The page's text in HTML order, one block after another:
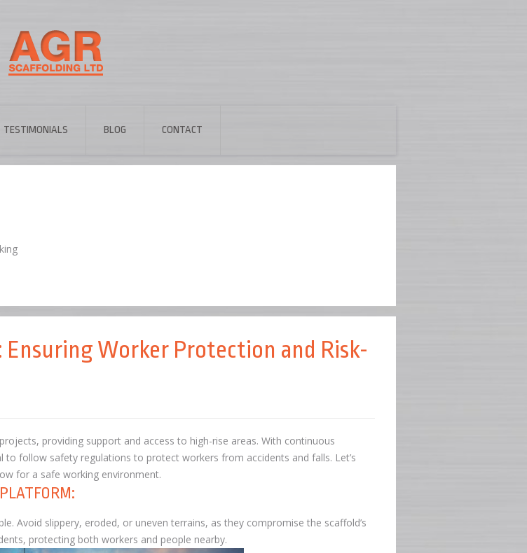
TESTIMONIALS BLOG CONTACT
Worker Protection and Risk-
providing support and access to high-rise areas. With continuous
to follow safety regulations to protect workers from accidents and falls. Let’s
for a safe working environment.
Avoid slippery, eroded, or uneven terrains, as they compromise the scaffold’s
protecting both workers and people nearby.